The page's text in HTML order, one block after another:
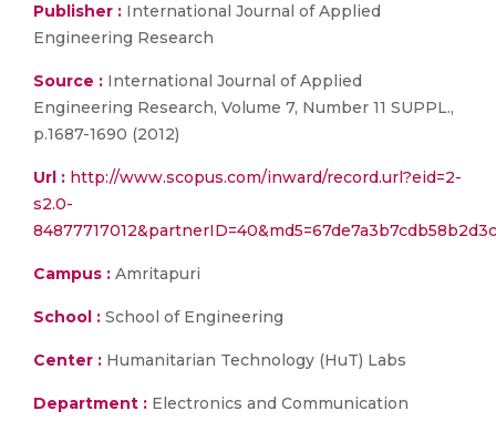
Publisher : International Journal of Applied
Engineering Research
Source : International Journal of Applied
Engineering Research, Volume 7, Number 11 SUPPL.,
p.1687-1690 (2012)
Url : http://www.scopus.com/inward/record.url?eid=2-
s2.0-
Campus : Amritapuri
School : School of Engineering
Center : Humanitarian Technology (HuT) Labs
Department : Electronics and Communication